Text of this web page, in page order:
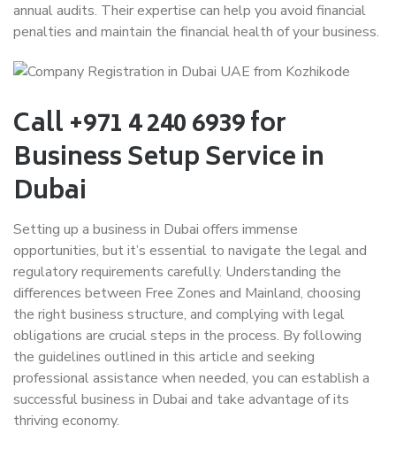
annual audits. Their expertise can help you avoid financial
penalties and maintain the financial health of your business.
Call +971 4 240 6939 for
Business Setup Service in
Dubai
Setting up a business in Dubai offers immense
opportunities, but it’s essential to navigate the legal and
regulatory requirements carefully. Understanding the
differences between Free Zones and Mainland, choosing
the right business structure, and complying with legal
obligations are crucial steps in the process. By following
the guidelines outlined in this article and seeking
professional assistance when needed, you can establish a
successful business in Dubai and take advantage of its
thriving economy.